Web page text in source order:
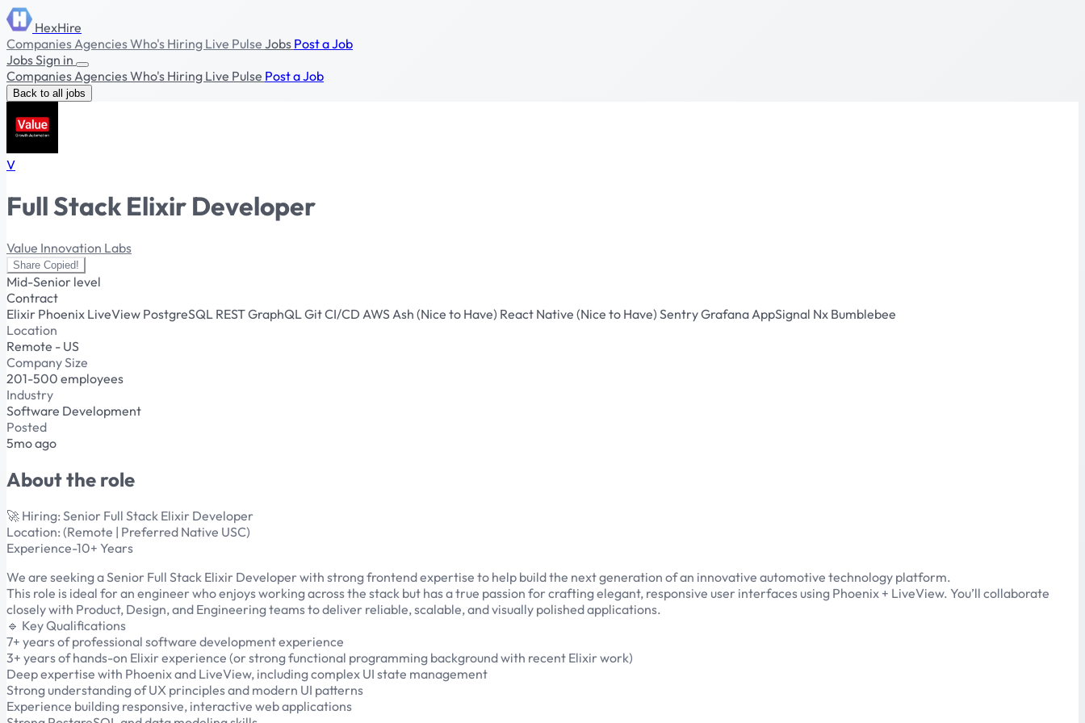
HexHire
CompaniesAgenciesWho's Hiring Live Pulse Jobs Post a Job
JobsSign in
CompaniesAgenciesWho's Hiring Live Pulse Post a Job
Back to all jobs
V
Full Stack Elixir Developer
Value Innovation Labs
Share Copied!
Mid-Senior level
Contract
Elixir Phoenix LiveView PostgreSQL RESTGraphQL GitCI/CD AWS Ash (Nice to Have) React Native (Nice to Have) SentryGrafana AppSignal Nx Bumblebee
Location
Remote - US
Company Size
201-500 employees
Industry
Software Development
Posted
5mo ago
About the role
🚀 Hiring: Senior Full Stack Elixir Developer
Location: (Remote | Preferred Native USC)
Experience-10+ Years
We are seeking a Senior Full Stack Elixir Developer with strong frontend expertise to help build the next generation of an innovative automotive technology platform.
This role is ideal for an engineer who enjoys working across the stack but has a true passion for crafting elegant, responsive user interfaces using Phoenix + LiveView. You’ll collaborate
closely with Product, Design, and Engineering teams to deliver reliable, scalable, and visually polished applications.
🔹 Key Qualifications
7+ years of professional software development experience
3+ years of hands-on Elixir experience (or strong functional programming background with recent Elixir work)
Deep expertise with Phoenix and LiveView, including complex UI state management
Strong understanding of UX principles and modern UI patterns
Experience building responsive, interactive web applications